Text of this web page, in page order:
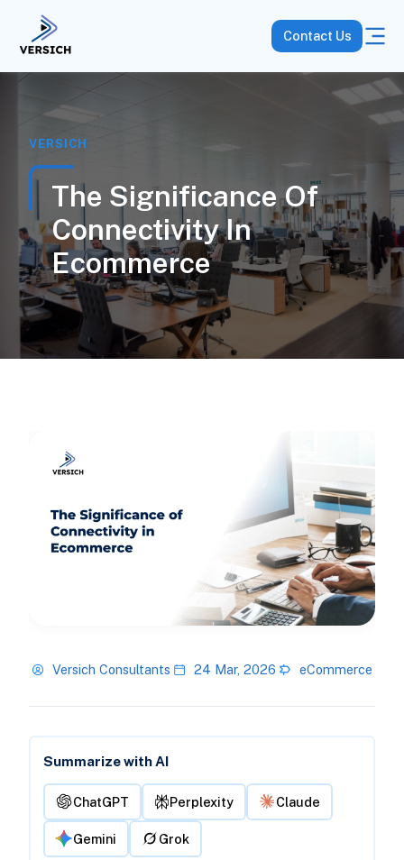
Contact Us
VERSICH
The Significance Of
Connectivity In
Ecommerce
Versich Consultants 24 Mar, 2026 eCommerce
Summarize with AI
ChatGPT Perplexity Claude
Gemini Grok